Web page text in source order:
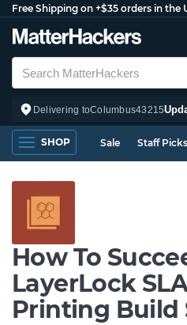
Free Shipping on +$35 orders in the
Delivering toColumbus43215
SHOP Sale Staff Picks
How To
LayerLock
Printing Build